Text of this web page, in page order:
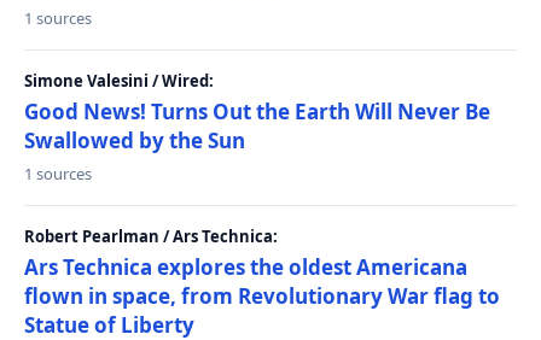
1 sources
Simone Valesini / Wired:
Good News! Turns Out the Earth Will Never Be
Swallowed by the Sun
1 sources
Robert Pearlman / Ars Technica:
Ars Technica explores the oldest Americana
flown in space, from Revolutionary War flag to
Statue of Liberty